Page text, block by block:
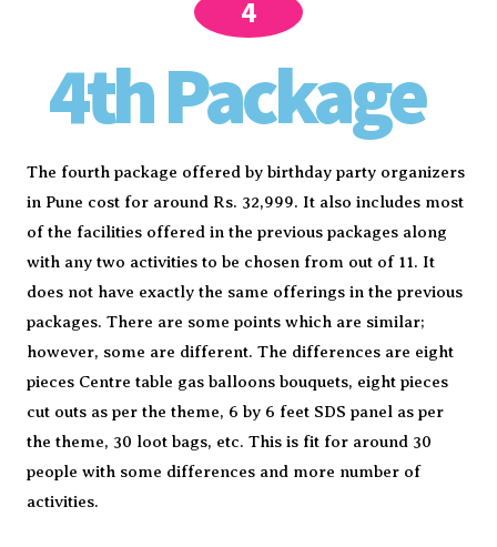
4
4th Package
The fourth package offered by birthday party organizers
in Pune cost for around Rs. 32,999. It also includes most
of the facilities offered in the previous packages along
with any two activities to be chosen from out of 11. It
does not have exactly the same offerings in the previous
packages. There are some points which are similar;
however, some are different. The differences are eight
pieces Centre table gas balloons bouquets, eight pieces
cut outs as per the theme, 6 by 6 feet SDS panel as per
the theme, 30 loot bags, etc. This is fit for around 30
people with some differences and more number of
activities.